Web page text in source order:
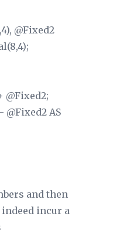
@Fixed2
@Fixed2;
@Fixed2 AS
and then
incur a